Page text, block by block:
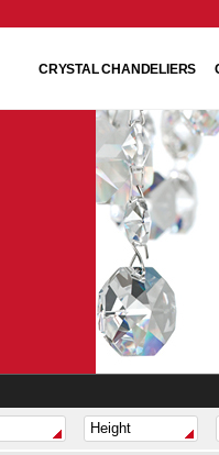
CRYSTAL CHANDELIERS